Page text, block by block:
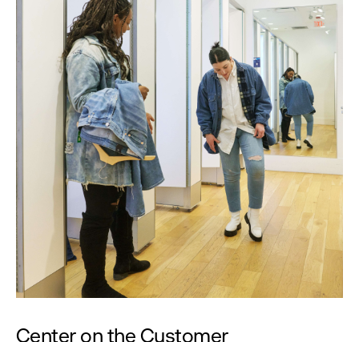
Center on the Customer